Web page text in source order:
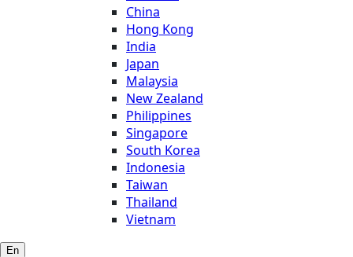
China
Hong Kong
India
Japan
Malaysia
New Zealand
Philippines
Singapore
South Korea
Indonesia
Taiwan
Thailand
Vietnam
En